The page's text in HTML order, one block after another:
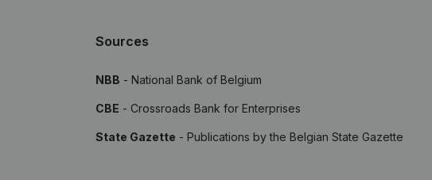
Sources
NBB - National Bank of Belgium
CBE - Crossroads Bank for Enterprises
State Gazette - Publications by the Belgian State Gazette